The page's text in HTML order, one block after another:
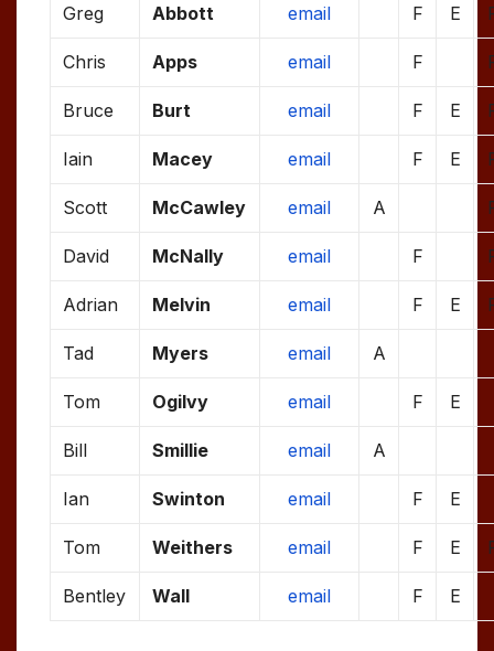
Greg Abbott email F E
Chris Apps email F
Bruce Burt email F E
Iain Macey email F E
Scott McCawley email A
David McNally email F
Adrian Melvin email F E
Tad Myers email A
Tom Ogilvy email F E
Bill Smillie email A
Ian Swinton email F E
Tom Weithers email F E
Bentley Wall email F E